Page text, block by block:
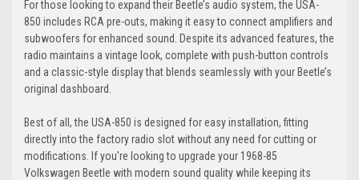
For those looking to expand their Beetle’s audio system, the USA-
850 includes RCA pre-outs, making it easy to connect amplifiers and
subwoofers for enhanced sound. Despite its advanced features, the
radio maintains a vintage look, complete with push-button controls
and a classic-style display that blends seamlessly with your Beetle’s
original dashboard.
Best of all, the USA-850 is designed for easy installation, fitting
directly into the factory radio slot without any need for cutting or
modifications. If you're looking to upgrade your 1968-85
Volkswagen Beetle with modern sound quality while keeping its